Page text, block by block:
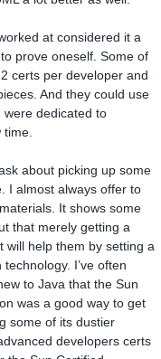
at considered it a
prove oneself. Some of
certs per developer and
And they could use
were dedicated to
about picking up some
I almost always offer to
It shows some
that merely getting a
will help them by setting a
I’ve often
to Java that the Sun
was a good way to get
some of its dustier
developers certs